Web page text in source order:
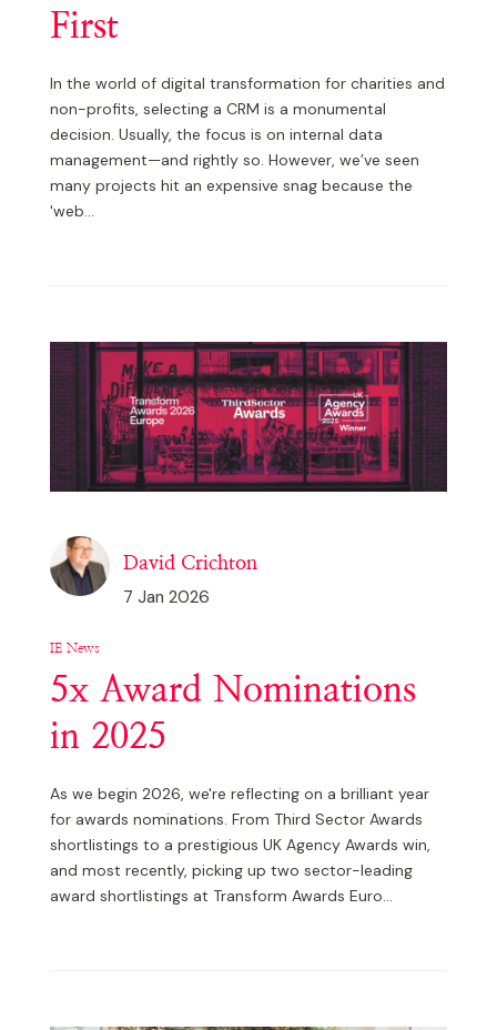
First
In the world of digital transformation for charities and
non-profits, selecting a CRM is a monumental
decision. Usually, the focus is on internal data
management—and rightly so. However, we’ve seen
many projects hit an expensive snag because the
'web...
David Crichton
7 Jan 2026
IE News
5x Award Nominations
in 2025
As we begin 2026, we're reflecting on a brilliant year
for awards nominations. From Third Sector Awards
shortlistings to a prestigious UK Agency Awards win,
and most recently, picking up two sector-leading
award shortlistings at Transform Awards Euro...